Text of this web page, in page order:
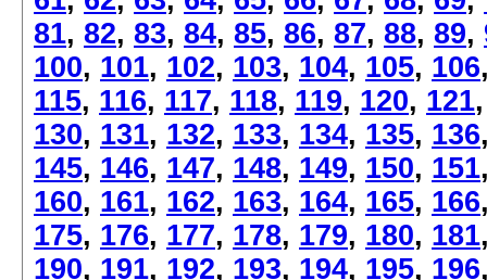
81, 82, 83, 84, 85, 86, 87, 88, 89,
100, 101, 102, 103, 104, 105, 106
115, 116, 117, 118, 119, 120, 121
130, 131, 132, 133, 134, 135, 136
145, 146, 147, 148, 149, 150, 151
160, 161, 162, 163, 164, 165, 166
175, 176, 177, 178, 179, 180, 181
190, 191, 192, 193, 194, 195, 196